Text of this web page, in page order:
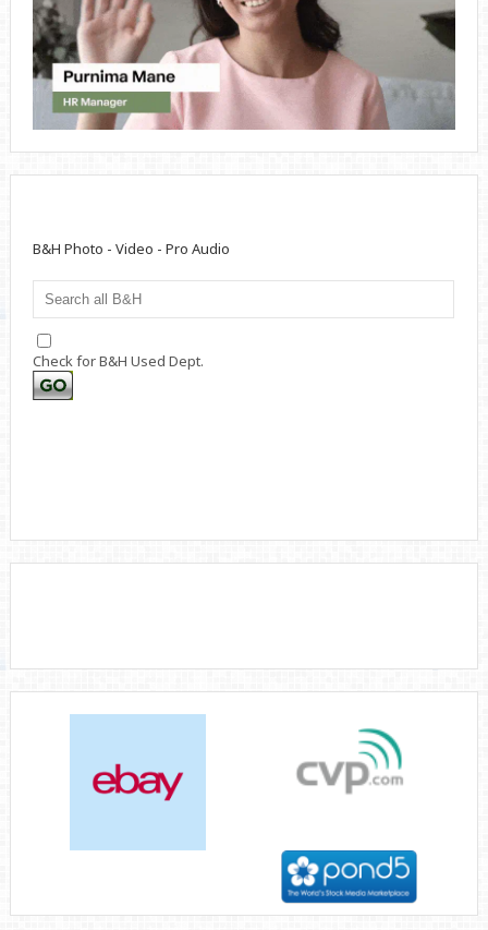
B&H Photo - Video - Pro Audio
Check for B&H Used Dept.